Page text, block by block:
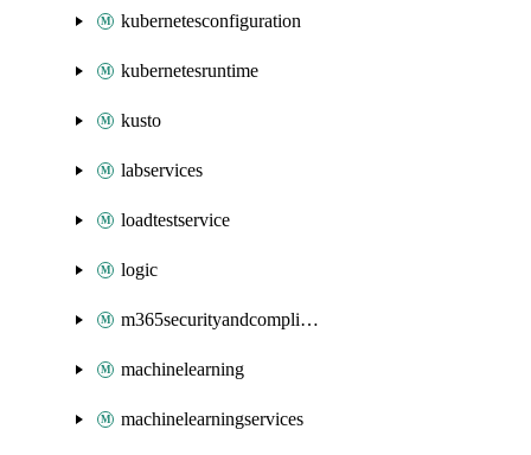
kubernetesconfiguration
kubernetesruntime
kusto
labservices
loadtestservice
logic
m365securityandcompliance
machinelearning
machinelearningservices